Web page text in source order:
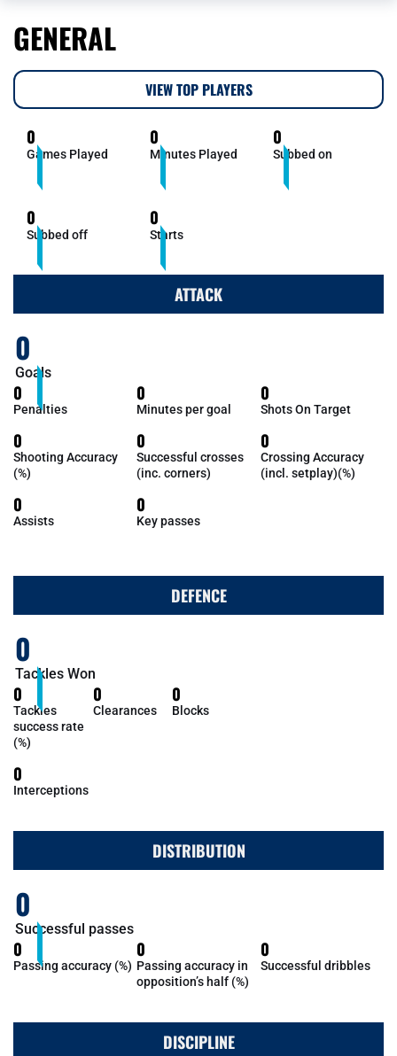
GENERAL
VIEW TOP PLAYERS
0
Games Played
0
Minutes Played
0
Subbed on
0
Subbed off
0
Starts
ATTACK
0
Goals
0
Penalties
0
Minutes per goal
0
Shots On Target
0
Shooting Accuracy
(%)
0
Successful crosses
(inc. corners)
0
Crossing Accuracy
(incl. setplay)(%)
0
Assists
0
Key passes
DEFENCE
0
Tackles Won
0
Tackles
success rate
(%)
0
Clearances
0
Blocks
0
Interceptions
DISTRIBUTION
0
Successful passes
0
Passing accuracy (%)
0
Passing accuracy in
opposition’s half (%)
0
Successful dribbles
DISCIPLINE